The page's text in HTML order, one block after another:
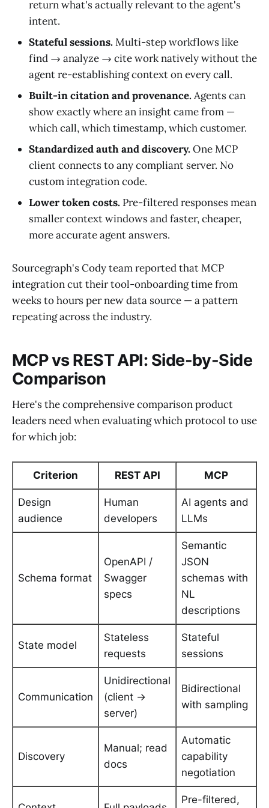
return what's actually relevant to the agent's
intent.
Stateful sessions.Multi-step workflows like
find → analyze → cite work natively without the
agent re-establishing context on every call.
Built-in citation and provenance.Agents can
show exactly where an insight came from —
which call, which timestamp, which customer.
Standardized auth and discovery.One MCP
client connects to any compliant server. No
custom integration code.
Lower token costs. Pre-filtered responses mean
smaller context windows and faster, cheaper,
more accurate agent answers.
Sourcegraph's Cody team reported that MCP
integration cut their tool-onboarding time from
weeks to hours per new data source — a pattern
repeating across the industry.
MCP vs REST API: Side-by-Side
Comparison
Here's the comprehensive comparison product
leaders need when evaluating which protocol to use
for which job:
Criterion REST API MCP
Design
audience
Human
developers
AI agents and
LLMs
Schema format
OpenAPI /
Swagger
specs
Semantic
JSON
schemas with
NL
descriptions
State model
Stateless
requests
Stateful
sessions
Communication
Unidirectional
(client →
server)
Bidirectional
with sampling
Discovery
Manual; read
docs
Automatic
capability
negotiation
Pre-filtered,